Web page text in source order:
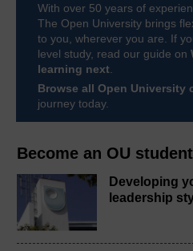
Become an OU student
Developing
leadership
With over 50 years of
The Open University brings
to you, wherever you are. If
level study, read our guide on
learning next
Browse all Open University
journey today.